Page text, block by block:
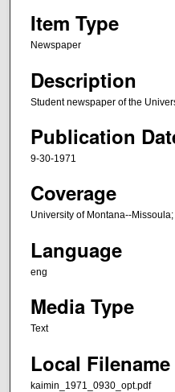
Item Type
Newspaper
Description
Student newspaper of the
Publication
9-30-1971
Coverage
University of Montana--
Language
eng
Media Type
Text
Local Filename
kaimin_1971_0930_opt.pdf